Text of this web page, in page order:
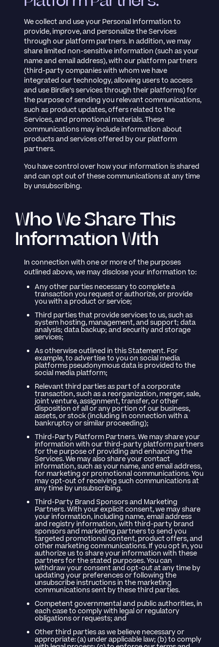
We collect and use your Personal Information to
provide, improve, and personalize the Services
through our platform partners. In addition, we may
share limited non-sensitive information (such as your
name and email address), with our platform partners
(third-party companies with whom we have
integrated our technology, allowing users to access
and use Birdie’s services through their platforms) for
the purpose of sending you relevant communications,
such as product updates, offers related to the
Services, and promotional materials. These
communications may include information about
products and services offered by our platform
partners.
You have control over how your information is shared
and can opt out of these communications at any time
by unsubscribing.
Who We Share This
Information With
In connection with one or more of the purposes
outlined above, we may disclose your information to:
Any other parties necessary to complete a
transaction you request or authorize, or provide
you with a product or service;
Third parties that provide services to us, such as
system hosting, management, and support; data
analysis; data backup; and security and storage
services;
As otherwise outlined in this Statement. For
example, to advertise to you on social media
platforms pseudonymous data is provided to the
social media platform;
Relevant third parties as part of a corporate
transaction, such as a reorganization, merger, sale,
joint venture, assignment, transfer, or other
disposition of all or any portion of our business,
assets, or stock (including in connection with a
bankruptcy or similar proceeding);
Third-Party Platform Partners. We may share your
information with our third-party platform partners
for the purpose of providing and enhancing the
Services. We may also share your contact
information, such as your name, and email address,
for marketing or promotional communications. You
may opt-out of receiving such communications at
any time by unsubscribing.
Third-Party Brand Sponsors and Marketing
Partners. With your explicit consent, we may share
your information, including name, email address
and registry information, with third-party brand
sponsors and marketing partners to send you
targeted promotional content, product offers, and
other marketing communications. If you opt in, you
authorize us to share your information with these
partners for the stated purposes. You can
withdraw your consent and opt-out at any time by
updating your preferences or following the
unsubscribe instructions in the marketing
communications sent by these third parties.
Competent governmental and public authorities, in
each case to comply with legal or regulatory
obligations or requests; and
Other third parties as we believe necessary or
appropriate: (a) under applicable law; (b) to comply